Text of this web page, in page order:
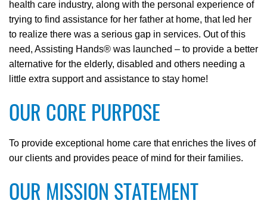
health care industry, along with the personal experience of
trying to find assistance for her father at home, that led her
to realize there was a serious gap in services. Out of this
need, Assisting Hands® was launched – to provide a better
alternative for the elderly, disabled and others needing a
little extra support and assistance to stay home!
OUR CORE PURPOSE
To provide exceptional home care that enriches the lives of
our clients and provides peace of mind for their families.
OUR MISSION STATEMENT